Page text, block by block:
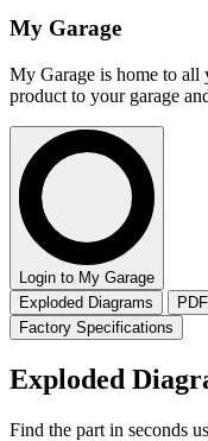
My Garage
My Garage is home to all
product to your garage
Login to My Garage
Exploded Diagrams
Factory Specifications
Exploded
Find the part in seconds